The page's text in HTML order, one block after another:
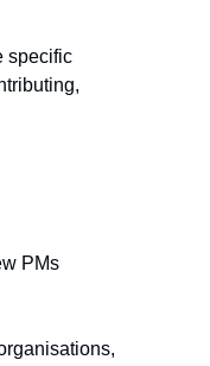
specific
PMs